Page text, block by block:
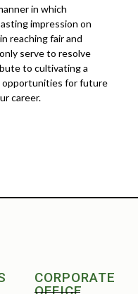
in which
impression on
reaching fair and
serve to resolve
to cultivating a
opportunities for future
career.
CORPORATE
OFFICE